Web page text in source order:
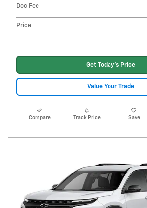
Doc Fee
Price
Get Today's Price
Value Your Trade
Compare Track Price Save